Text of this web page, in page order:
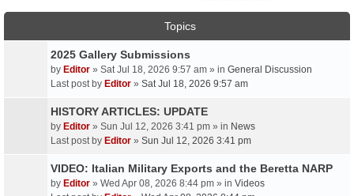
Topics
2025 Gallery Submissions
by Editor » Sat Jul 18, 2026 9:57 am » in General Discussion
Last post by Editor » Sat Jul 18, 2026 9:57 am
HISTORY ARTICLES: UPDATE
by Editor » Sun Jul 12, 2026 3:41 pm » in News
Last post by Editor » Sun Jul 12, 2026 3:41 pm
VIDEO: Italian Military Exports and the Beretta NARP
by Editor » Wed Apr 08, 2026 8:44 pm » in Videos